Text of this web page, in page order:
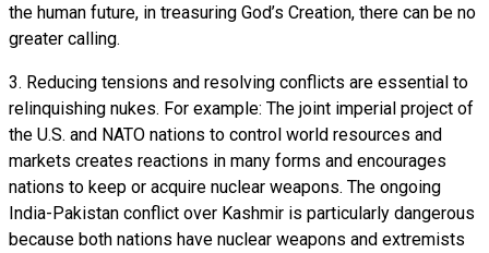
the human future, in treasuring God’s Creation, there can be no
greater calling.
3. Reducing tensions and resolving conflicts are essential to
relinquishing nukes. For example: The joint imperial project of
the U.S. and NATO nations to control world resources and
markets creates reactions in many forms and encourages
nations to keep or acquire nuclear weapons. The ongoing
India-Pakistan conflict over Kashmir is particularly dangerous
because both nations have nuclear weapons and extremists